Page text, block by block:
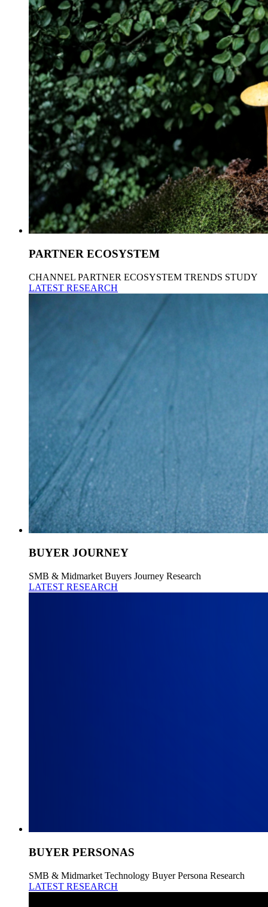
PARTNER ECOSYSTEM
CHANNEL PARTNER ECOSYSTEM TRENDS STUDY
LATEST RESEARCH
BUYER JOURNEY
SMB & Midmarket Buyers Journey Research
LATEST RESEARCH
BUYER PERSONAS
SMB & Midmarket Technology Buyer Persona Research
LATEST RESEARCH